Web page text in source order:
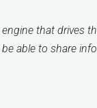
that drives
able to share